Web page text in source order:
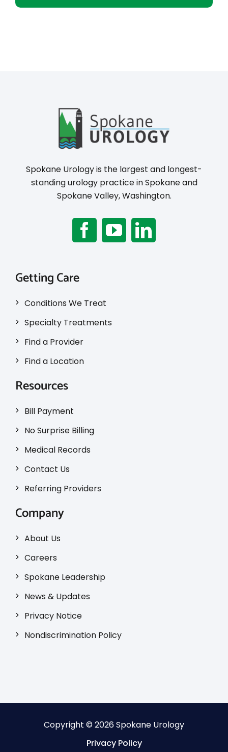
Spokane Urology is the largest and longest-
standing urology practice in Spokane and
Spokane Valley, Washington.
Getting Care
Conditions We Treat
Specialty Treatments
Find a Provider
Find a Location
Resources
Bill Payment
No Surprise Billing
Medical Records
Contact Us
Referring Providers
Company
About Us
Careers
Spokane Leadership
News & Updates
Privacy Notice
Nondiscrimination Policy
Copyright © 2026 Spokane Urology
Privacy Policy